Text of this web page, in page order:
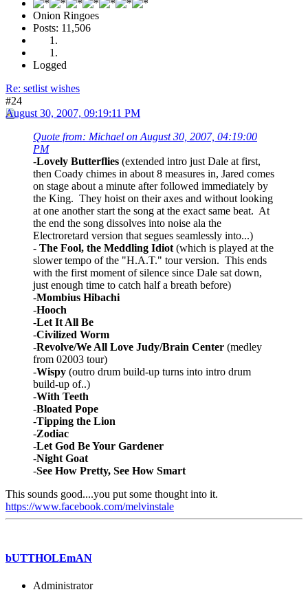
Onion Ringoes
Posts: 11,506
Logged
Re: setlist wishes
#24
August 30, 2007, 09:19:11 PM
Quote from: Michael on August 30, 2007, 04:19:00
PM
-Lovely Butterflies (extended intro just Dale at first,
then Coady chimes in about 8 measures in, Jared comes
on stage about a minute after followed immediately by
the King. They hoist on their axes and without looking
at one another start the song at the exact same beat. At
the end the song dissolves into noise ala the
Electroretard version that segues seamlessly into...)
- The Fool, the Meddling Idiot (which is played at the
slower tempo of the "H.A.T." tour version. This ends
with the first moment of silence since Dale sat down,
just enough time to catch half a breath before)
-Mombius Hibachi
-Hooch
-Let It All Be
-Civilized Worm
-Revolve/We All Love Judy/Brain Center (medley
from 02003 tour)
-Wispy (outro drum build-up turns into intro drum
build-up of..)
-With Teeth
-Bloated Pope
-Tipping the Lion
-Zodiac
-Let God Be Your Gardener
-Night Goat
-See How Pretty, See How Smart
This sounds good....you put some thought into it.
https://www.facebook.com/melvinstale
bUTTHOLEmAN
Administrator